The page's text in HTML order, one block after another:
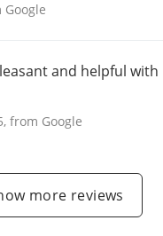
Google
and helpful with
, from Google
more reviews